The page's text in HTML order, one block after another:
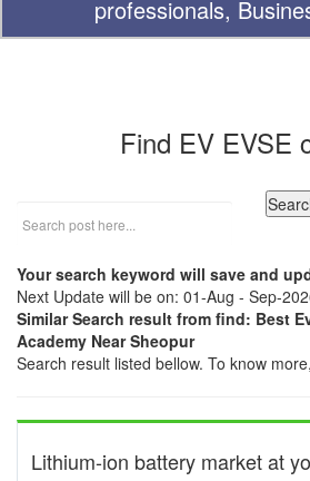
professionals,
Find EV EVSE
Your search keyword will save and
Next Update will be on: 01-Aug - Sep-
Similar Search result from find: Best
Academy Near Sheopur
Search result listed bellow. To know
Lithium-ion battery market at